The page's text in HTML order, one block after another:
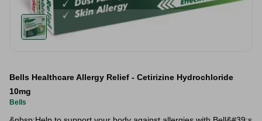
Bells Healthcare Allergy Relief - Cetirizine Hydrochloride
10mg
Bells